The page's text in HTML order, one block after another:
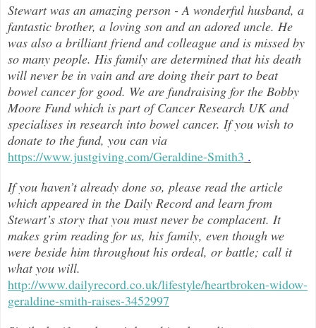
Stewart was an amazing person - A wonderful husband, a
fantastic brother, a loving son and an adored uncle. He
was also a brilliant friend and colleague and is missed by
so many people. His family are determined that his death
will never be in vain and are doing their part to beat
bowel cancer for good. We are fundraising for the Bobby
Moore Fund which is part of Cancer Research UK and
specialises in research into bowel cancer. If you wish to
donate to the fund, you can via
https://www.justgiving.com/Geraldine-Smith3 .
If you haven’t already done so, please read the article
which appeared in the Daily Record and learn from
Stewart’s story that you must never be complacent. It
makes grim reading for us, his family, even though we
were beside him throughout his ordeal, or battle; call it
what you will.
http://www.dailyrecord.co.uk/lifestyle/heartbroken-widow-
geraldine-smith-raises-3452997